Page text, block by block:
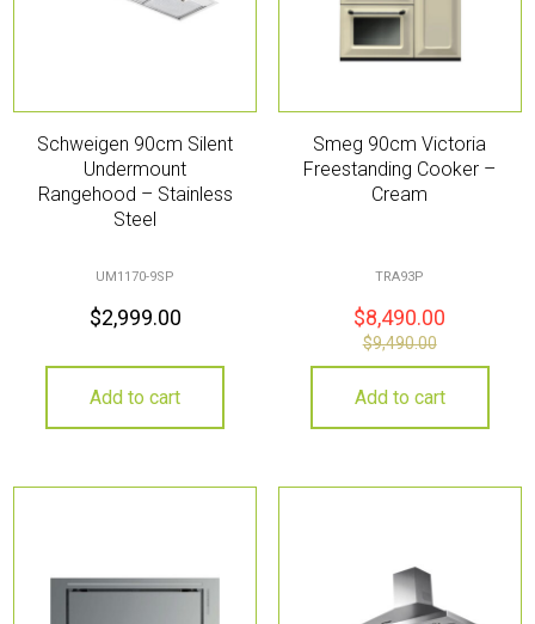
Schweigen 90cm Silent
Undermount
Rangehood – Stainless
Steel
UM1170-9SP
$2,999.00
Add to cart
Smeg 90cm Victoria
Freestanding Cooker –
Cream
TRA93P
$8,490.00
$9,490.00
Add to cart